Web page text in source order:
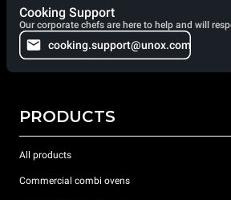
Cooking Support
Our corporate chefs are here to help and will
cooking.support@unox.com
PRODUCTS
All products
Commercial combi ovens